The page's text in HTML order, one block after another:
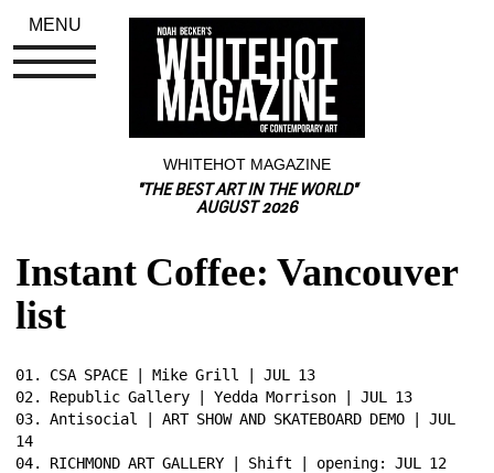
WHITEHOT MAGAZINE
"THE BEST ART IN THE WORLD"
AUGUST 2026
Instant Coffee: Vancouver
list
01. CSA SPACE | Mike Grill | JUL 13
02. Republic Gallery | Yedda Morrison | JUL 13
03. Antisocial | ART SHOW AND SKATEBOARD DEMO | JUL
14
04. RICHMOND ART GALLERY | Shift | opening: JUL 12
MENU